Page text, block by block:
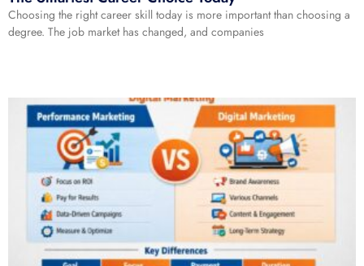
Choosing the right career skill today is more important than choosing a
degree. The job market has changed, and companies